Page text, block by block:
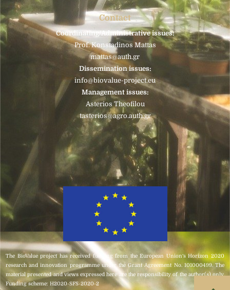
Contact
Coordinating/Administrative issues:
Prof. Konstadinos Mattas
mattas@auth.gr
Dissemination issues:
info@biovalue-project.eu
Management issues:
Asterios Theofilou
tasterios@agro.auth.gr
The BioValue project has received funding from the European Union’s Horizon 2020
research and innovation programme under the Grant Agreement No. 101000499. The
material presented and views expressed here are the responsibility of the author(s) only.
Funding scheme: H2020-SFS-2020-2
Click here